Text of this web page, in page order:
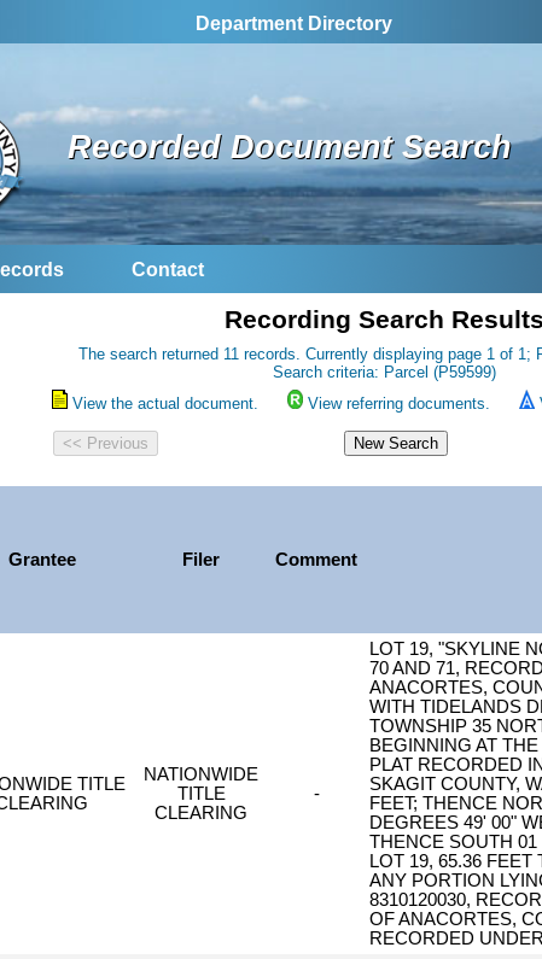
Department Directory
Recorded Document Search
Contact
Recording Search Results
The search returned 11 records. Currently displaying page 1 of 1;
Search criteria: Parcel (P59599)
View the actual document.
View referring documents.
Grantee Filer Comment
TITLE
NATIONWIDE
TITLE
CLEARING
-
LOT 19, "SKYLINE
70 AND 71,
ANACORTES,
WITH TIDELANDS
TOWNSHIP 35
BEGINNING AT
PLAT RECORDED
SKAGIT COUNTY,
FEET; THENCE
DEGREES 49' 00"
THENCE SOUTH
LOT 19, 65.36
ANY PORTION
8310120030,
OF ANACORTES,
RECORDED